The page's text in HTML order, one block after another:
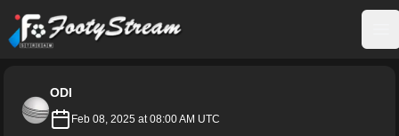
FootyStream
ODI
Feb 08, 2025 at 08:00 AM UTC